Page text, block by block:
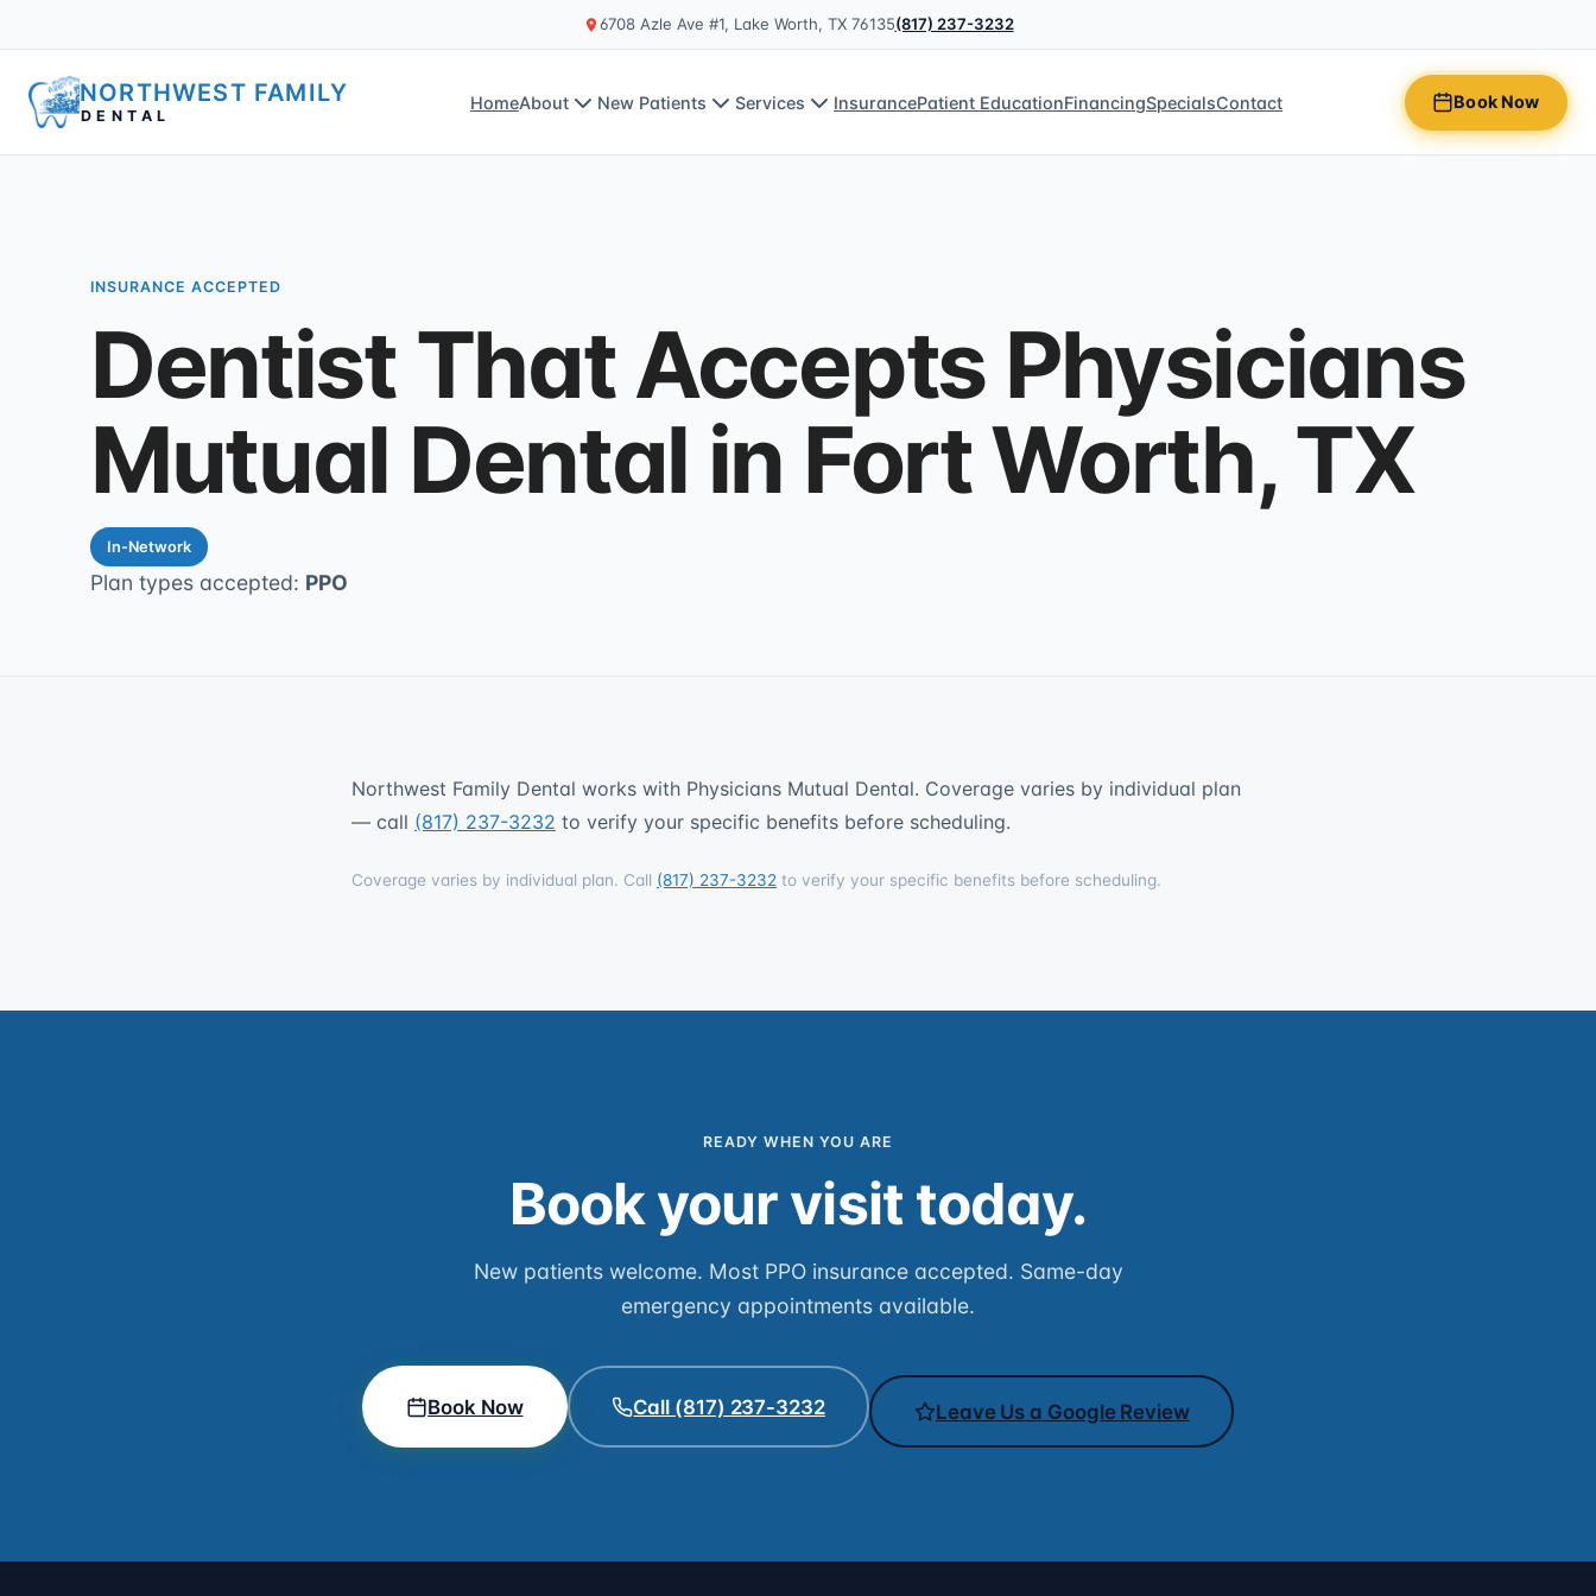
6708 Azle Ave #1, Lake Worth, TX 76135(817) 237-3232
NORTHWEST FAMILY
DENTAL
HomeAbout New Patients Services InsurancePatient EducationFinancingSpecialsContact Book Now
INSURANCE ACCEPTED
Dentist That Accepts Physicians
Mutual Dental in Fort Worth, TX
In-Network
Plan types accepted: PPO
Northwest Family Dental works with Physicians Mutual Dental. Coverage varies by individual plan
— call (817) 237-3232 to verify your specific benefits before scheduling.
Coverage varies by individual plan. Call (817) 237-3232 to verify your specific benefits before scheduling.
READY WHEN YOU ARE
Book your visit today.
New patients welcome. Most PPO insurance accepted. Same-day
emergency appointments available.
Book Now Call (817) 237-3232 Leave Us a Google Review